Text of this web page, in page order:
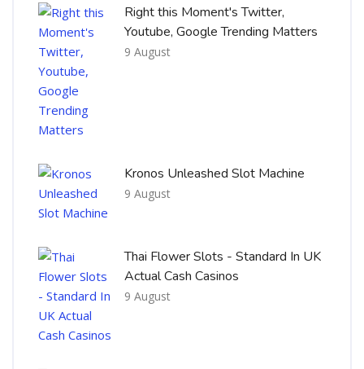
Right this Moment's Twitter,
Youtube, Google Trending Matters
9 August
Kronos Unleashed Slot Machine
9 August
Thai Flower Slots - Standard In UK
Actual Cash Casinos
9 August